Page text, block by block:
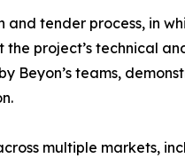
tender process, in
project’s technical
teams,
multiple markets,